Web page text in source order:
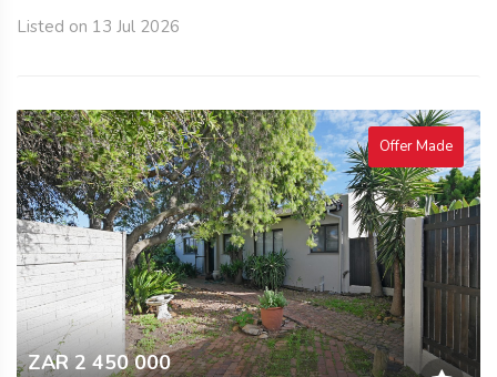
Listed on 13 Jul 2026
Offer Made
ZAR 2 450 000